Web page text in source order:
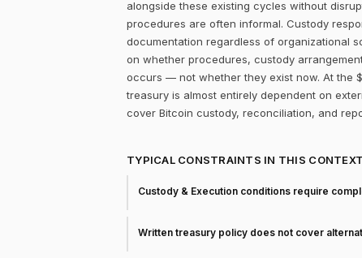
alongside these existing cycles without
procedures are often informal. Custody
documentation regardless of organizational
on whether procedures, custody
occurs — not whether they exist now. At the
treasury is almost entirely dependent on
cover Bitcoin custody, reconciliation, and
TYPICAL CONSTRAINTS IN THIS CONTEXT
Custody & Execution conditions require
Written treasury policy does not cover